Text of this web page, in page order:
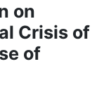
on
Crisis of
of